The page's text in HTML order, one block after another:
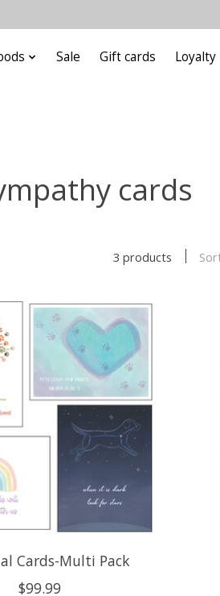
Sale Gift cards Loyalty
cards
3 products
Cards-Multi Pack
$99.99